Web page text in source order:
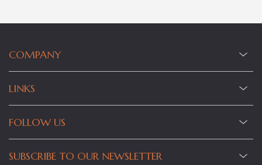
COMPANY
LINKS
FOLLOW US
SUBSCRIBE TO OUR NEWSLETTER